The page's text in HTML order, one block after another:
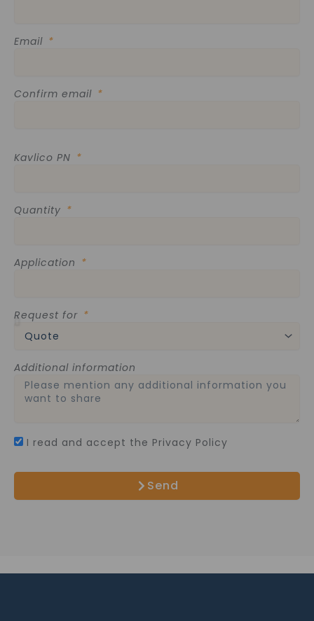
Email
Confirm email
Kavlico PN
Quantity
Application
Request for
Additional information
I read and accept the Privacy Policy
Send